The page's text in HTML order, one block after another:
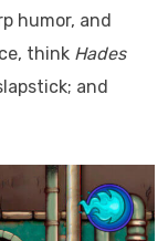
humor, and
think Hades
and